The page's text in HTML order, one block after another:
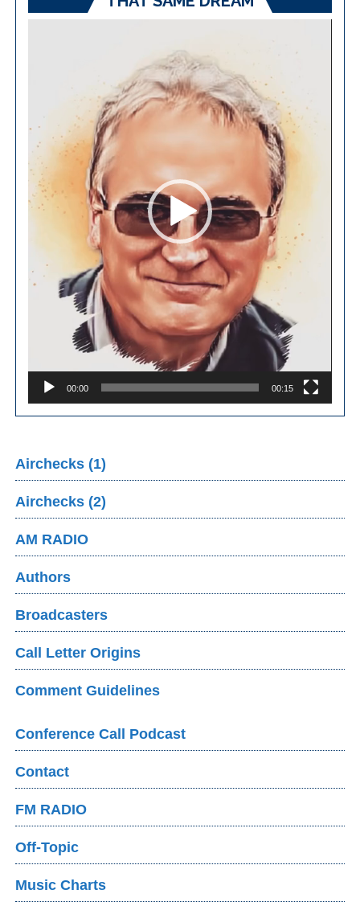
00:00 00:15
Airchecks (1)
Airchecks (2)
AM RADIO
Authors
Broadcasters
Call Letter Origins
Comment Guidelines
Conference Call Podcast
Contact
FM RADIO
Off-Topic
Music Charts